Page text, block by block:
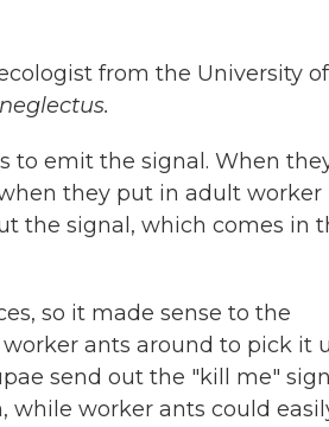
from the University of
to emit the signal. When
they put in adult worker
the signal, which comes in
so it made sense to the
ants around to pick it
send out the "kill me"
while worker ants could